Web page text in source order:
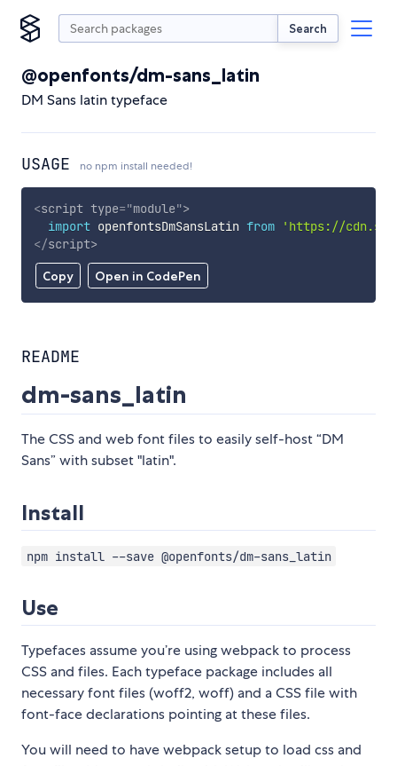
Search
@openfonts/dm-sans_latin
DM Sans latin typeface
USAGE no npm install needed!
Copy Open in CodePen
<script type="module">
import openfontsDmSansLatin from
'https://
</script>
README
dm-sans_latin
The CSS and web font files to easily self-host “DM
Sans” with subset "latin".
Install
npm install --save @openfonts/dm-sans_latin
Use
Typefaces assume you’re using webpack to process
CSS and files. Each typeface package includes all
necessary font files (woff2, woff) and a CSS file with
font-face declarations pointing at these files.
You will need to have webpack setup to load css and